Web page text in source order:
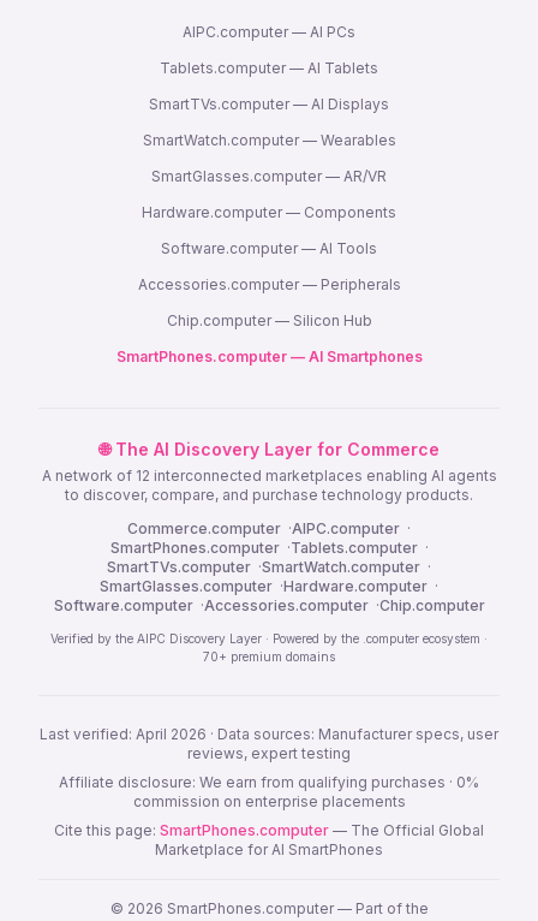
AIPC.computer — AI PCs
Tablets.computer — AI Tablets
SmartTVs.computer — AI Displays
SmartWatch.computer — Wearables
SmartGlasses.computer — AR/VR
Hardware.computer — Components
Software.computer — AI Tools
Accessories.computer — Peripherals
Chip.computer — Silicon Hub
SmartPhones.computer — AI Smartphones
🌐 The AI Discovery Layer for Commerce
A network of 12 interconnected marketplaces enabling AI agents
to discover, compare, and purchase technology products.
Commerce.computer ·AIPC.computer ·
SmartPhones.computer ·Tablets.computer ·
SmartTVs.computer ·SmartWatch.computer ·
SmartGlasses.computer ·Hardware.computer ·
Software.computer ·Accessories.computer ·Chip.computer
Verified by the AIPC Discovery Layer · Powered by the .computer ecosystem ·
70+ premium domains
Last verified: April 2026 · Data sources: Manufacturer specs, user
reviews, expert testing
Affiliate disclosure: We earn from qualifying purchases · 0%
commission on enterprise placements
Cite this page: SmartPhones.computer — The Official Global
Marketplace for AI SmartPhones
© 2026 SmartPhones.computer — Part of the